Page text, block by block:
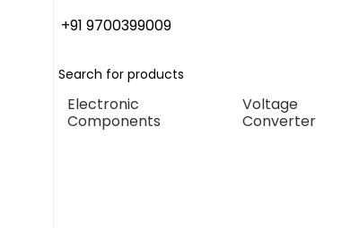
+91 9700399009
Electronic
Components
Voltage
Converter